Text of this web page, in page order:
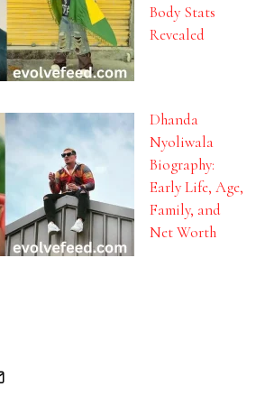
Body Stats
Revealed
Dhanda
Nyoliwala
Biography:
Early Life, Age,
Family, and
Net Worth